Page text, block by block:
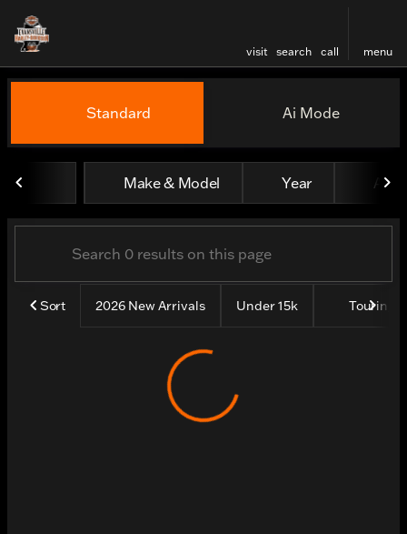
visit search call menu
filter find
Vehicles for Sale at
Standard Ai Mode
Make & Model Year All
Sort 2026 New Arrivals Under 15k Touring